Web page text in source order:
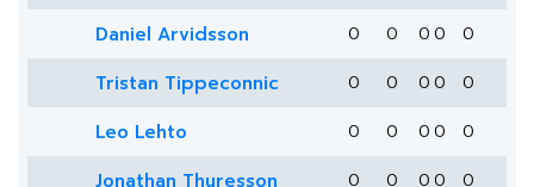
Daniel Arvidsson 0 0 0 0 0
Tristan Tippeconnic 0 0 0 0 0
Leo Lehto 0 0 0 0 0
Jonathan Thuresson 0 0 0 0 0